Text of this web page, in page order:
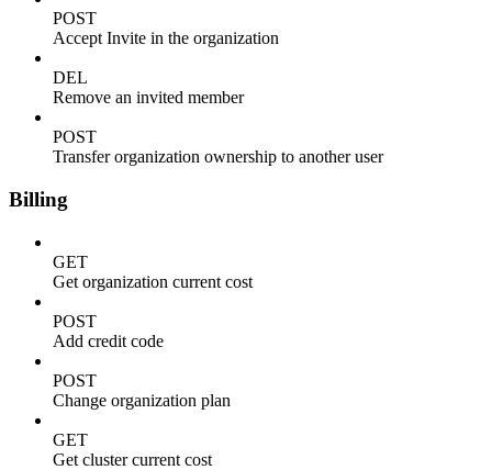
POST
Accept Invite in the organization
DEL
Remove an invited member
POST
Transfer organization ownership to another user
Billing
GET
Get organization current cost
POST
Add credit code
POST
Change organization plan
GET
Get cluster current cost